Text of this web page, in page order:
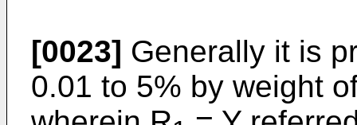
[0023] Generally it is
0.01 to 5% by weight